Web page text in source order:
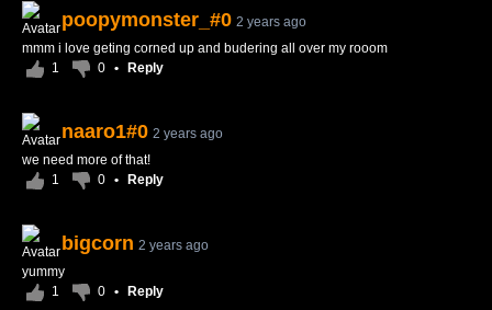
poopymonster_#0 2 years ago
mmm i love geting corned up and budering all over my rooom
1
0 • Reply
naaro1#0 2 years ago
we need more of that!
1
0 • Reply
bigcorn 2 years ago
yummy
1
0 • Reply